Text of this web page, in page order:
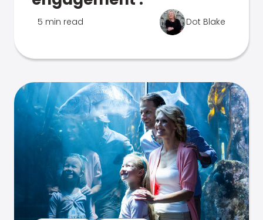
5 min read Dot Blake